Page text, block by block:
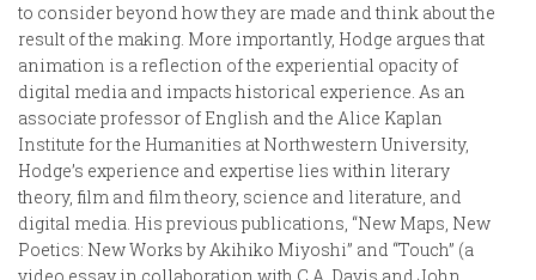
to consider beyond how they are made and think about the
result of the making. More importantly, Hodge argues that
animation is a reflection of the experiential opacity of
digital media and impacts historical experience. As an
associate professor of English and the Alice Kaplan
Institute for the Humanities at Northwestern University,
Hodge’s experience and expertise lies within literary
theory, film and film theory, science and literature, and
digital media. His previous publications, “New Maps, New
Poetics: New Works by Akihiko Miyoshi” and “Touch” (a